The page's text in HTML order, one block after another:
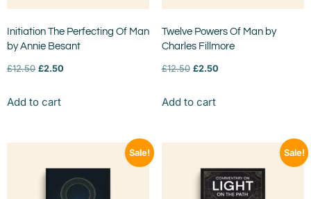
Initiation The Perfecting Of Man
by Annie Besant
£12.50 £2.50
Add to cart
Twelve Powers Of Man by
Charles Fillmore
£12.50 £2.50
Add to cart
Sale! Sale!